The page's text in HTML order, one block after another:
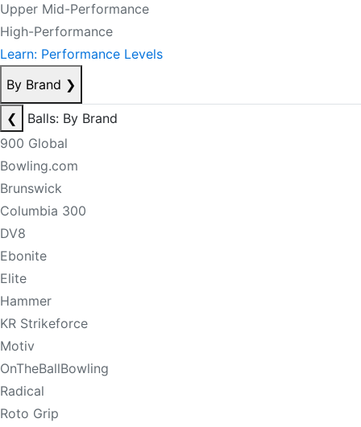
Upper Mid-Performance
High-Performance
Learn: Performance Levels
By Brand ❯
❮
Balls: By Brand
900 Global
Bowling.com
Brunswick
Columbia 300
DV8
Ebonite
Elite
Hammer
KR Strikeforce
Motiv
OnTheBallBowling
Radical
Roto Grip